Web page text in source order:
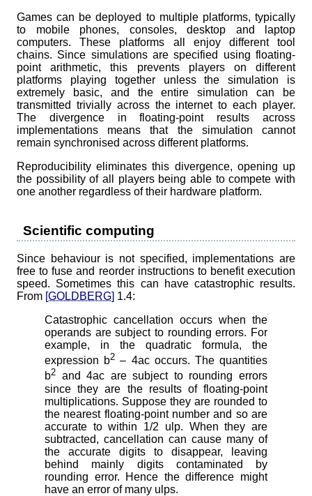
Games can be deployed to multiple platforms, typically
to mobile phones, consoles, desktop and laptop
computers. These platforms all enjoy different tool
chains. Since simulations are specified using floating-
point arithmetic, this prevents players on different
platforms playing together unless the simulation is
extremely basic, and the entire simulation can be
transmitted trivially across the internet to each player.
The divergence in floating-point results across
implementations means that the simulation cannot
remain synchronised across different platforms.
Reproducibility eliminates this divergence, opening up
the possibility of all players being able to compete with
one another regardless of their hardware platform.
Scientific computing
Since behaviour is not specified, implementations are
free to fuse and reorder instructions to benefit execution
speed. Sometimes this can have catastrophic results.
From [GOLDBERG] 1.4:
Catastrophic cancellation occurs when the
operands are subject to rounding errors. For
example, in the quadratic formula, the
expression b2 – 4ac occurs. The quantities
b2 and 4ac are subject to rounding errors
since they are the results of floating-point
multiplications. Suppose they are rounded to
the nearest floating-point number and so are
accurate to within 1/2 ulp. When they are
subtracted, cancellation can cause many of
the accurate digits to disappear, leaving
behind mainly digits contaminated by
rounding error. Hence the difference might
have an error of many ulps.